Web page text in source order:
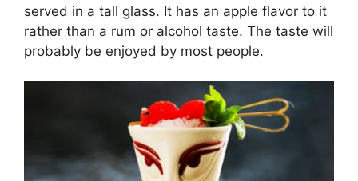
served in a tall glass. It has an apple flavor to it
rather than a rum or alcohol taste. The taste will
probably be enjoyed by most people.